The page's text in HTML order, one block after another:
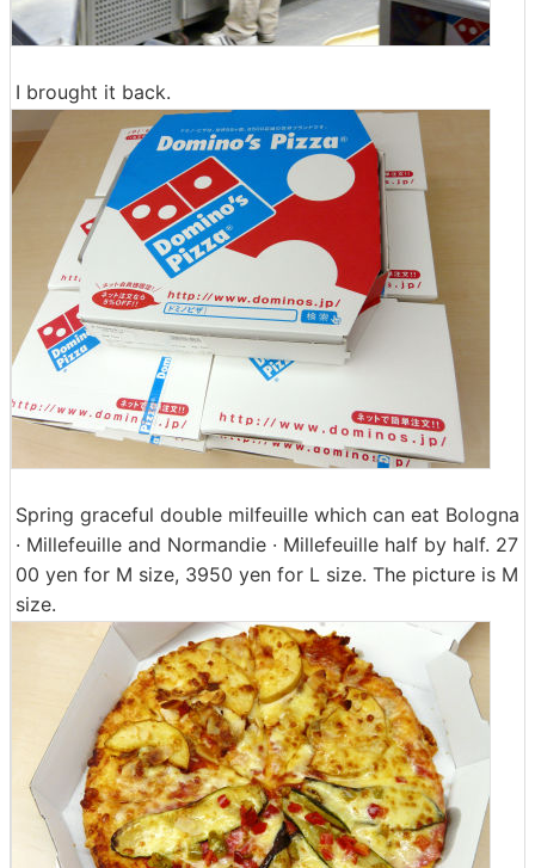
I brought it back.
Spring graceful double milfeuille which can eat Bologna
· Millefeuille and Normandie · Millefeuille half by half. 27
00 yen for M size, 3950 yen for L size. The picture is M
size.